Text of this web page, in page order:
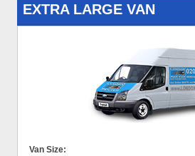
EXTRA LARGE VAN
Van Size: